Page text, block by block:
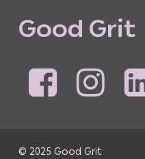
Good Grit
© 2025 Good Grit